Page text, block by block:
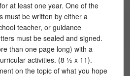
at least one year. One of the
must be written by either a
teacher, or guidance
must be sealed and signed.
than one page long) with a
activities. (8 ½ x 11).
on the topic of what you hope